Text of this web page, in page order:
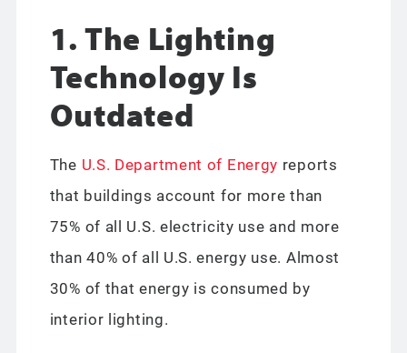
1. The Lighting
Technology Is
Outdated
The U.S. Department of Energy reports
that buildings account for more than
75% of all U.S. electricity use and more
than 40% of all U.S. energy use. Almost
30% of that energy is consumed by
interior lighting.